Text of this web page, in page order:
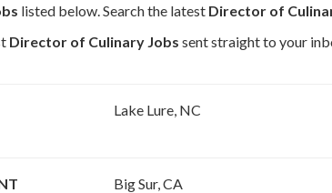
listed below. Search the latest Director of
Director of Culinary Jobs sent straight to your
Lake Lure, NC
Big Sur, CA